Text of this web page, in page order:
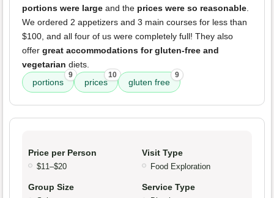
portions were large and the prices were so reasonable.
We ordered 2 appetizers and 3 main courses for less than
$100, and all four of us were completely full! They also
offer great accommodations for gluten-free and
vegetarian diets.
portions
9
prices
10
gluten free
9
Price per Person
$11–$20
Visit Type
Food Exploration
Group Size Service Type